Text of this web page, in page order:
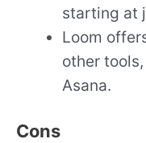
starting at
Loom
other
Asana.
Cons